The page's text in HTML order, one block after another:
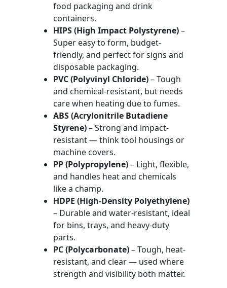
food packaging and drink
containers.
HIPS (High Impact Polystyrene)–
Super easy to form, budget-
friendly, and perfect for signs and
disposable packaging.
PVC (Polyvinyl Chloride)– Tough
and chemical-resistant, but needs
care when heating due to fumes.
ABS (Acrylonitrile Butadiene
Styrene)– Strong and impact-
resistant — think tool housings or
machine covers.
PP (Polypropylene)– Light, flexible,
and handles heat and chemicals
like a champ.
HDPE (High-Density Polyethylene)
– Durable and water-resistant, ideal
for bins, trays, and heavy-duty
parts.
PC (Polycarbonate)– Tough, heat-
resistant, and clear — used where
strength and visibility both matter.